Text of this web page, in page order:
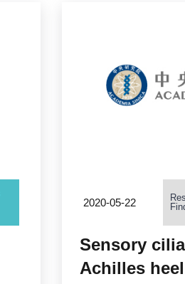
2020-05-22
Sensory
Achilles